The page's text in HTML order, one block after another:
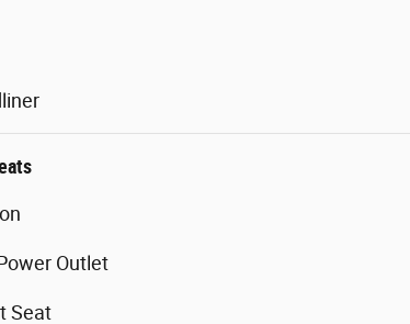
Outlet
Seat